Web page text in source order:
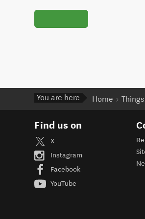
You are here Home
Find us on
X
Instagram
Facebook
YouTube